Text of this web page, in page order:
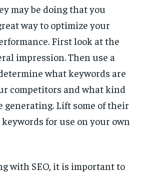
may be doing that you
way to optimize your
First look at the
impression. Then use a
what keywords are
competitors and what kind
generating. Lift some of their
for use on your own
with SEO, it is important to